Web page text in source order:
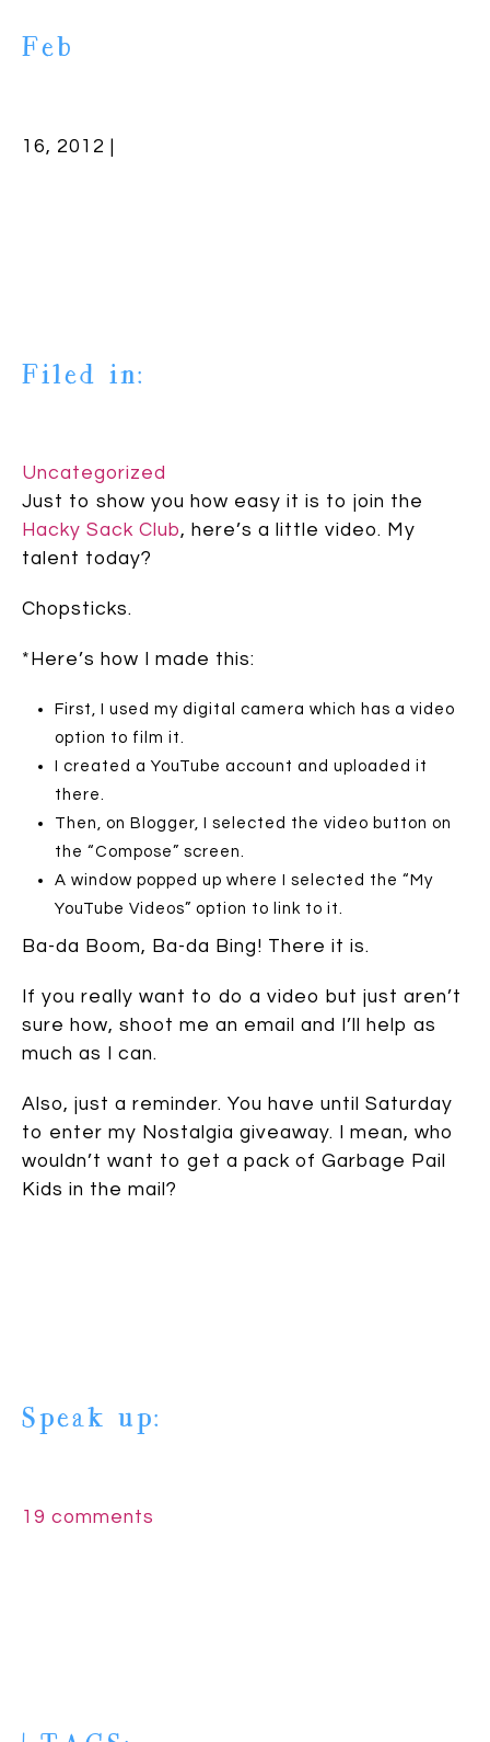
Feb
16, 2012 |
Filed in:
Uncategorized
Just to show you how easy it is to join the
Hacky Sack Club, here’s a little video. My
talent today?
Chopsticks.
*Here’s how I made this:
First, I used my digital camera which has a video
option to film it.
I created a YouTube account and uploaded it
there.
Then, on Blogger, I selected the video button on
the “Compose” screen.
A window popped up where I selected the “My
YouTube Videos” option to link to it.
Ba-da Boom, Ba-da Bing! There it is.
If you really want to do a video but just aren’t
sure how, shoot me an email and I’ll help as
much as I can.
Also, just a reminder. You have until Saturday
to enter my Nostalgia giveaway. I mean, who
wouldn’t want to get a pack of Garbage Pail
Kids in the mail?
Speak up:
19 comments